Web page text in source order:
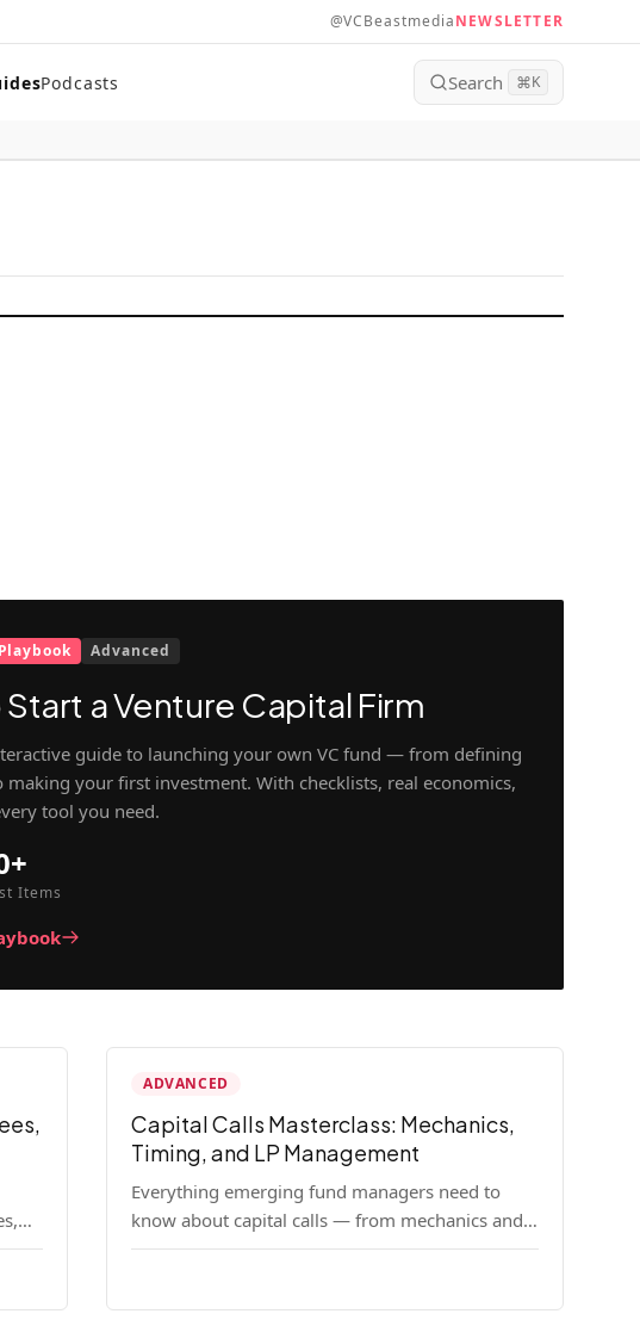
@VCBeastmediaNEWSLETTER
Podcasts Search ⌘K
Advanced
a Venture Capital Firm
guide to launching your own VC fund — from defining
making your first investment. With checklists, real economics,
tool you need.
Items
the
ADVANCED
Capital Calls Masterclass: Mechanics,
Timing, and LP Management
Everything emerging fund managers need to
know about capital calls — from mechanics and
legal requirements to timing strategy and LP